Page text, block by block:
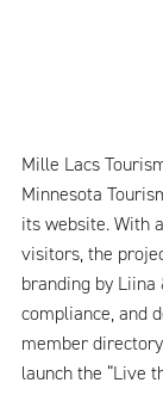
Mille Lacs
Minnesota
its website. With
visitors, the
branding by Liina
compliance, and
member
launch the “Live